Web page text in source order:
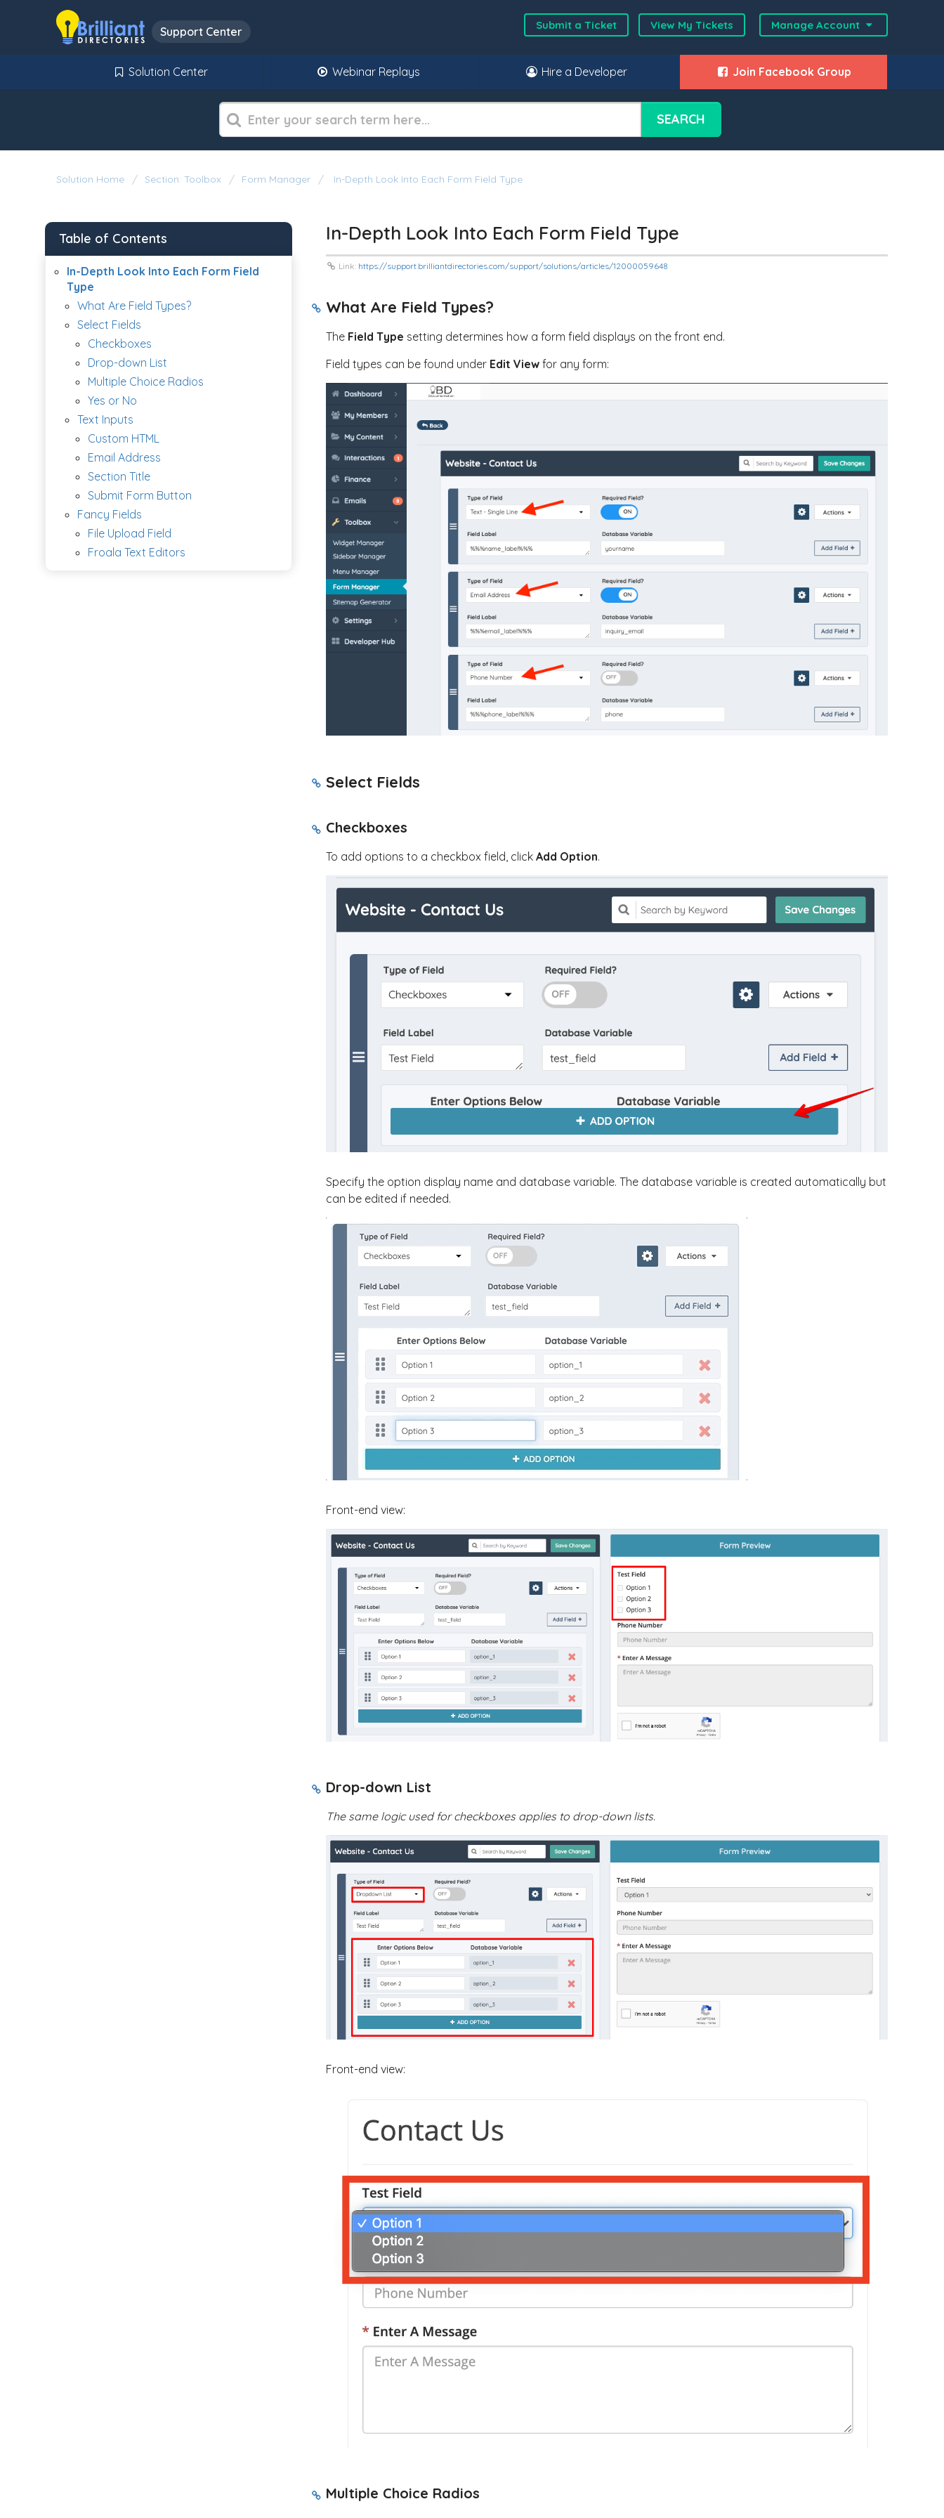
Support Center Submit a Ticket View My Tickets Manage Account
Solution Center Webinar Replays Hire a Developer Join Facebook Group
SEARCH
Solution Home Section: Toolbox Form Manager In-Depth Look Into Each Form Field Type
In-Depth Look Into Each Form Field Type
Link: https://support.brilliantdirectories.com/support/solutions/articles/12000059648
What Are Field Types?
The Field Type setting determines how a form field displays on the front end.
Field types can be found under Edit Viewfor any form:
Select Fields
Checkboxes
To add options to a checkbox field, click Add Option.
Specify the option display name and database variable. The database variable is created automatically but
can be edited if needed.
Front-end view:
Drop-down List
The same logic used for checkboxes applies to drop-down lists.
Front-end view:
Multiple Choice Radios
Table of Contents
In-Depth Look Into Each Form Field
Type
What Are Field Types?
Select Fields
Checkboxes
Drop-down List
Multiple Choice Radios
Yes or No
Text Inputs
Custom HTML
Email Address
Section Title
Submit Form Button
Fancy Fields
File Upload Field
Froala Text Editors